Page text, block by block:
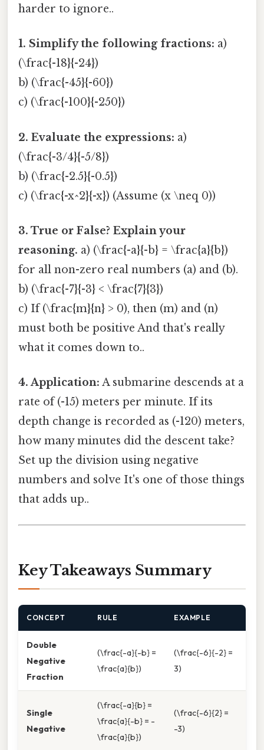
harder to ignore..
1. Simplify the following fractions: a)
(\frac{-18}{-24})
b) (\frac{-45}{-60})
c) (\frac{-100}{-250})
2. Evaluate the expressions: a)
(\frac{-3/4}{-5/8})
b) (\frac{-2.5}{-0.5})
c) (\frac{-x^2}{-x}) (Assume (x \neq 0))
3. True or False? Explain your
reasoning. a) (\frac{-a}{-b} = \frac{a}{b})
for all non-zero real numbers (a) and (b).
b) (\frac{-7}{-3} < \frac{7}{3})
c) If (\frac{m}{n} > 0), then (m) and (n)
must both be positive And that's really
what it comes down to..
4. Application: A submarine descends at a
rate of (-15) meters per minute. If its
depth change is recorded as (-120) meters,
how many minutes did the descent take?
Set up the division using negative
numbers and solve It's one of those things
that adds up..
Key Takeaways Summary
CONCEPT RULE EXAMPLE
Double
Negative
Fraction
(\frac{-a}{-b} =
\frac{a}{b})
(\frac{-6}{-2} =
3)
Single
Negative
(\frac{-a}{b} =
\frac{a}{-b} = -
\frac{a}{b})
(\frac{-6}{2} =
-3)